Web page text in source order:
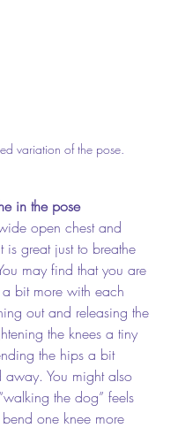
variation of the pose.
in the pose
open chest and
is great just to breathe
may find that you are
bit more with each
out and releasing the
the knees a tiny
the hips a bit
away. You might also
the dog” feels
one knee more